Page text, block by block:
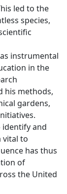
led to the
species,
instrumental
in the
his methods,
gardens,
identify and
vital to
has thus
of
the United